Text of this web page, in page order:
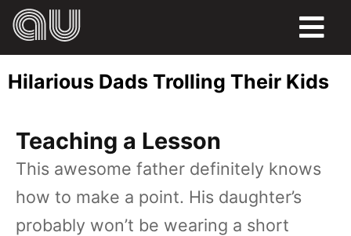
LIFE
PETS
Hilarious Dads Trolling Their Kids
Teaching a Lesson
This awesome father definitely knows
how to make a point. His daughter’s
probably won’t be wearing a short